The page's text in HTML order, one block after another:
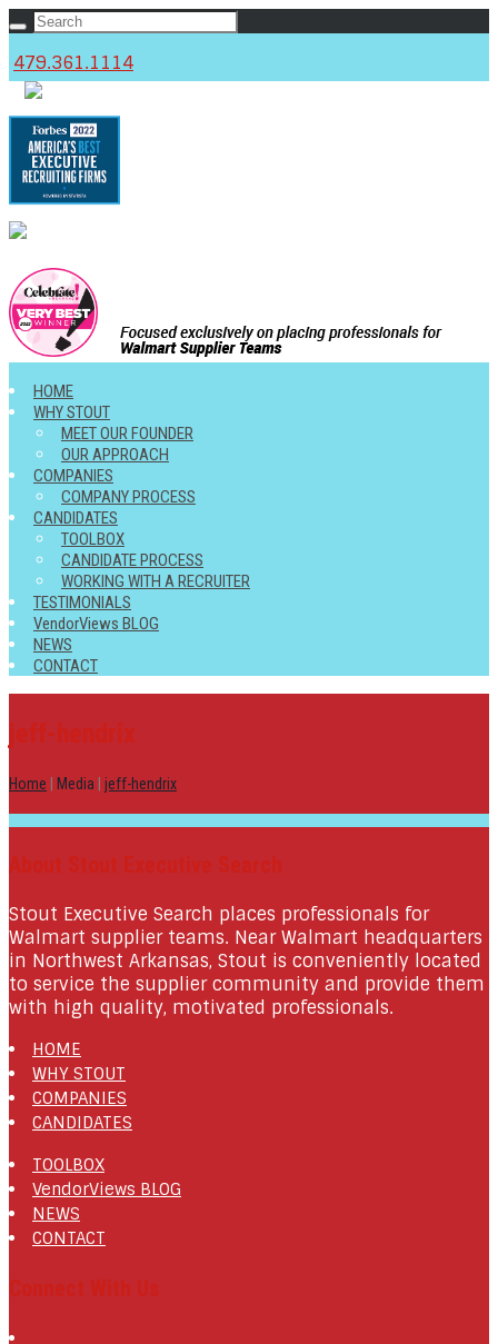
479.361.1114
HOME
WHY STOUT
MEET OUR FOUNDER
OUR APPROACH
COMPANIES
COMPANY PROCESS
CANDIDATES
TOOLBOX
CANDIDATE PROCESS
WORKING WITH A RECRUITER
TESTIMONIALS
VendorViews BLOG
NEWS
CONTACT
Home Media jeff-hendrix
Stout Executive Search places professionals for
Walmart supplier teams. Near Walmart headquarters
in Northwest Arkansas, Stout is conveniently located
to service the supplier community and provide them
with high quality, motivated professionals.
HOME
WHY STOUT
COMPANIES
CANDIDATES
TOOLBOX
VendorViews BLOG
NEWS
CONTACT